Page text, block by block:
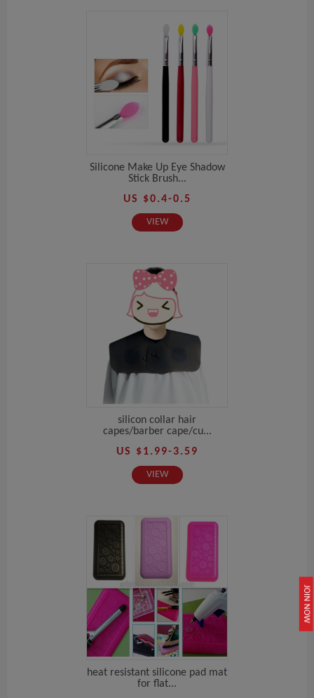
JOIN NOW
Silicone Make Up Eye Shadow
Stick Brush...
US $0.4-0.5
VIEW
silicon collar hair
capes/barber cape/cu...
US $1.99-3.59
VIEW
heat resistant silicone pad mat
for flat...